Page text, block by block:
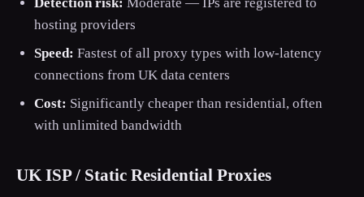
hosting providers
Speed: Fastest of all proxy types with low-latency
connections from UK data centers
Cost: Significantly cheaper than residential, often
with unlimited bandwidth
UK ISP / Static Residential Proxies